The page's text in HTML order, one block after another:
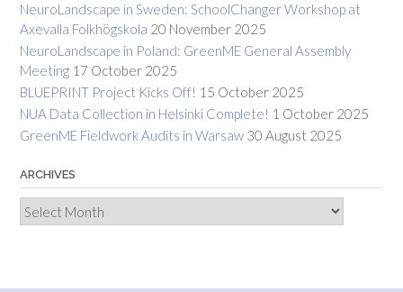
NeuroLandscape in Sweden: SchoolChanger Workshop at
Axevalla Folkhögskola 20 November 2025
NeuroLandscape in Poland: GreenME General Assembly
Meeting 17 October 2025
BLUEPRINT Project Kicks Off! 15 October 2025
NUA Data Collection in Helsinki Complete! 1 October 2025
GreenME Fieldwork Audits in Warsaw 30 August 2025
ARCHIVES
Archives